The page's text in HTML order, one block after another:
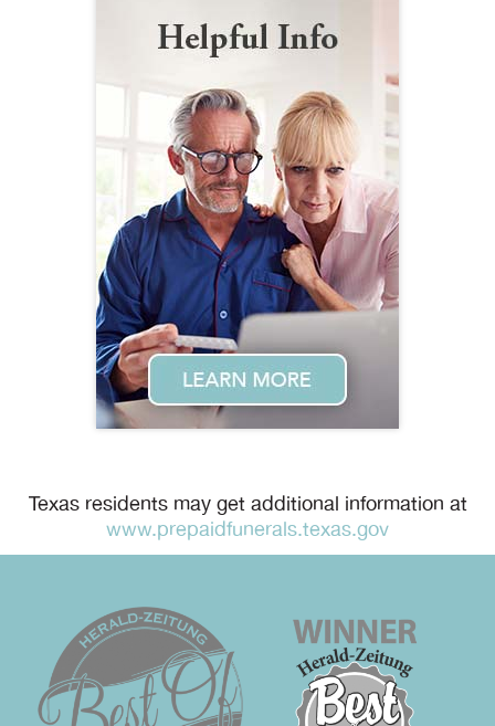
Texas residents may get additional information at
www.prepaidfunerals.texas.gov